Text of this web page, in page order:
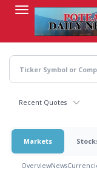
content
Recent Quotes
Markets
OverviewNews